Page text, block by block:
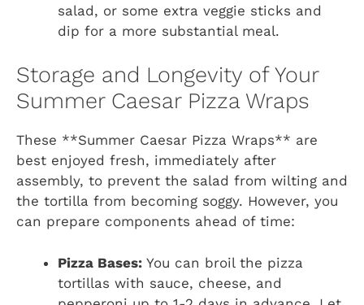
salad, or some extra veggie sticks and
dip for a more substantial meal.
Storage and Longevity of Your
Summer Caesar Pizza Wraps
These **Summer Caesar Pizza Wraps** are
best enjoyed fresh, immediately after
assembly, to prevent the salad from wilting and
the tortilla from becoming soggy. However, you
can prepare components ahead of time:
Pizza Bases: You can broil the pizza
tortillas with sauce, cheese, and